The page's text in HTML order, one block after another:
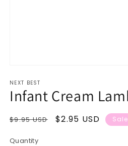
1
in
modal
NEXT BEST
Infant Cream
Regular
$9.95 USD
Sale
$2.95 USD Sale
Quantity